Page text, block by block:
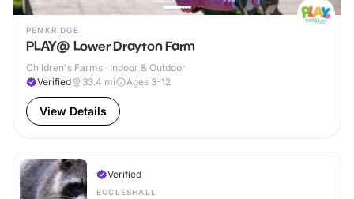
PENKRIDGE
PLAY@ Lower Drayton Farm
Children's Farms · Indoor & Outdoor
Verified
33.4 mi Ages 3-12
View Details
Verified
ECCLESHALL